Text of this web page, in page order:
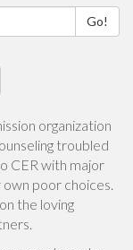
Go!
organization
troubled
CER with major
poor choices.
the loving